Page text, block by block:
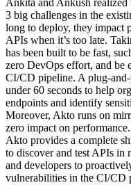
Ankita and Ankush
3 big challenges in the
long to deploy, they impact
APIs when it’s too late.
has been built to be fast,
zero DevOps effort, and be
CI/CD pipeline. A plug-
under 60 seconds to help
endpoints and identify
Moreover, Akto runs on
zero impact on
Akto provides a complete
to discover and test APIs in
and developers to
vulnerabilities in the CI/CD